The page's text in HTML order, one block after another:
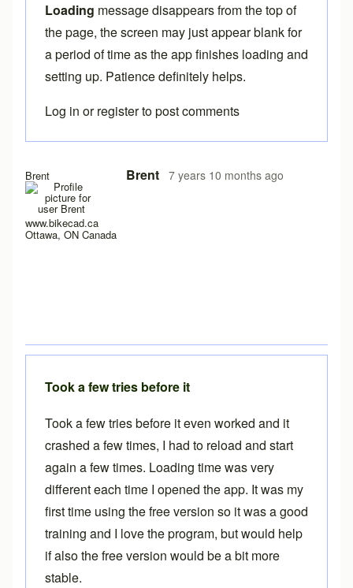
Brent
www.bikecad.ca
Ottawa, ON Canada
Brent 7 years 10 months ago
In reply to Here the same problem withbytitangraffl
Loading message disappears from the top of
the page, the screen may just appear blank for
a period of time as the app finishes loading and
setting up. Patience definitely helps.
Log in orregisterto post comments
Took a few tries before it
Took a few tries before it even worked and it
crashed a few times, I had to reload and start
again a few times. Loading time was very
different each time I opened the app. It was my
first time using the free version so it was a good
training and I love the program, but would help
if also the free version would be a bit more
stable.